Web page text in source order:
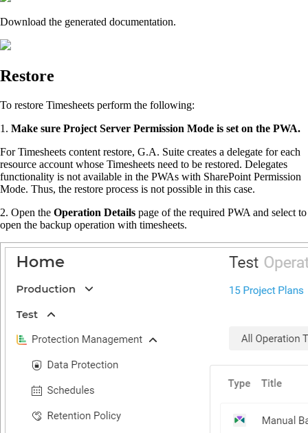
Download the generated documentation.
Restore
To restore Timesheets perform the following:
1. Make sure Project Server Permission Mode is set on the PWA.
For Timesheets content restore, G.A. Suite creates a delegate for each
resource account whose Timesheets need to be restored. Delegates
functionality is not available in the PWAs with SharePoint Permission
Mode. Thus, the restore process is not possible in this case.
2. Open the Operation Details page of the required PWA and select to
open the backup operation with timesheets.